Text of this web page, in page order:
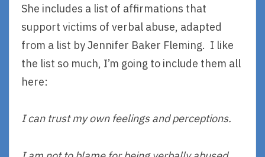
She includes a list of affirmations that
support victims of verbal abuse, adapted
from a list by Jennifer Baker Fleming. I like
the list so much, I’m going to include them all
here:
I can trust my own feelings and perceptions.